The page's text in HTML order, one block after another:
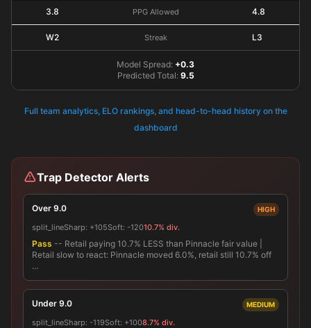
3.8 PPG Allowed 4.8
W2 Streak L3
Model Spread: +0.3
Predicted Total: 9.5
Full team analytics, ELO rankings, and head-to-head history on the
dashboard
Trap Detector Alerts
Over 9.0 HIGH
split_lineSharp: +105Soft: -12010.7% div.
Pass -- Retail paying 10.7% LESS than Pinnacle fair value |
Retail slow to react: Pinnacle moved 6.0%, retail still 10.7% off
…
Under 9.0 MEDIUM
split_lineSharp: -119Soft: +1008.7% div.